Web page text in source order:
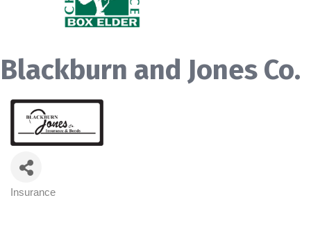
Blackburn and Jones Co.
Categories
Insurance